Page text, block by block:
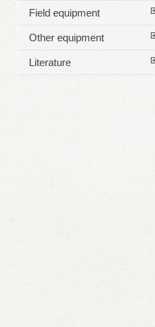
Field equipment
Other equipment
Literature